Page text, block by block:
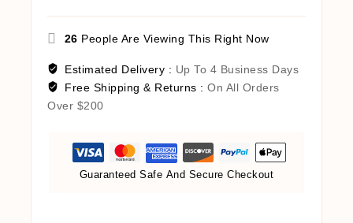
26 People Are Viewing This Right Now
Estimated Delivery : Up To 4 Business Days
Free Shipping & Returns : On All Orders
Over $200
Guaranteed Safe And Secure Checkout